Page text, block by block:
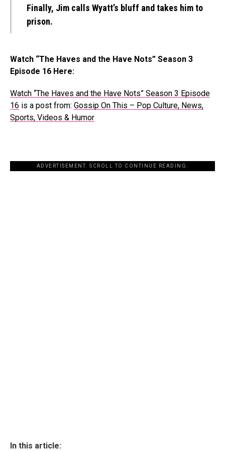
Finally, Jim calls Wyatt’s bluff and takes him to
prison.
Watch “The Haves and the Have Nots” Season 3
Episode 16 Here:
Watch “The Haves and the Have Nots” Season 3 Episode
16 is a post from: Gossip On This – Pop Culture, News,
Sports, Videos & Humor
ADVERTISEMENT. SCROLL TO CONTINUE READING.
In this article: